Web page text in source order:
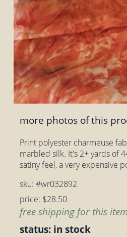
more photos of this
Print polyester charmeuse
marbled silk. It's 2+ yards of
satiny feel, a very expensive
sku: #wr032892
price: $28.50
free shipping for this
status: in stock